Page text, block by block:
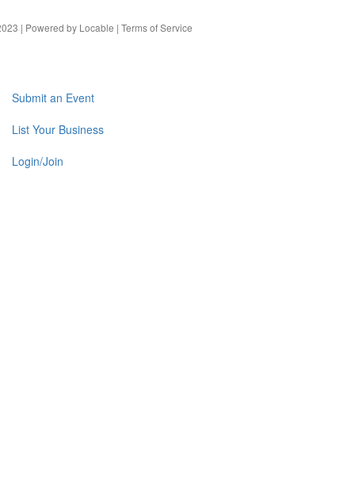
| Powered by Locable | Terms of Service
Submit an Event
List Your Business
Login/Join